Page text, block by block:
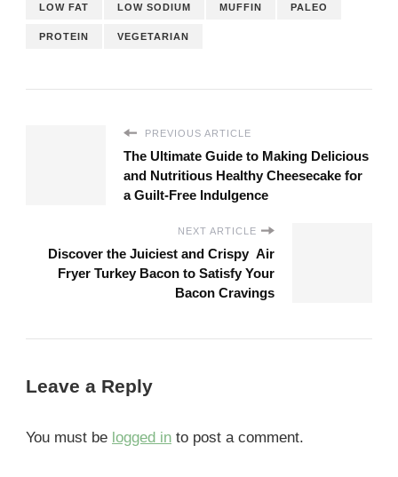
LOW FAT LOW SODIUM MUFFIN PALEO
PROTEIN VEGETARIAN
PREVIOUS ARTICLE
The Ultimate Guide to Making Delicious
and Nutritious Healthy Cheesecake for
a Guilt-Free Indulgence
NEXT ARTICLE
Discover the Juiciest and Crispy Air
Fryer Turkey Bacon to Satisfy Your
Bacon Cravings
Leave a Reply
You must be logged in to post a comment.